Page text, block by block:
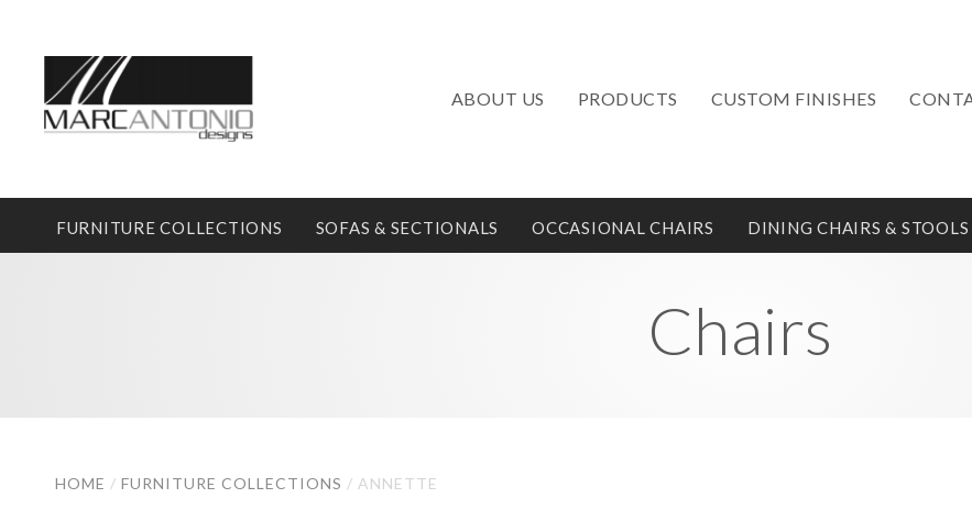
ABOUT US PRODUCTS CUSTOM FINISHES
FURNITURE COLLECTIONS SOFAS & SECTIONALS OCCASIONAL CHAIRS DINING CHAIRS & STOOLS
Chairs
HOME / FURNITURE COLLECTIONS / ANNETTE